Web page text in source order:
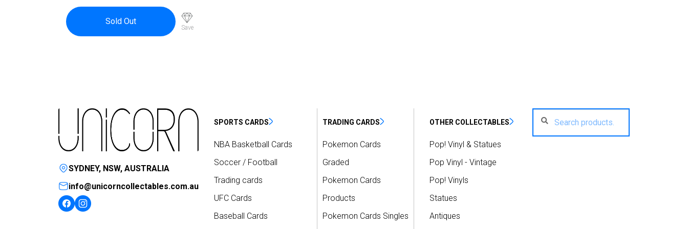
Sold Out
Save
SYDNEY, NSW, AUSTRALIA
info@unicorncollectables.com.au
SPORTS CARDS
NBA Basketball Cards
Soccer / Football
Trading cards
UFC Cards
Baseball Cards
TRADING CARDS
Pokemon Cards
Graded
Pokemon Cards
Products
Pokemon Cards Singles
OTHER COLLECTABLES
Pop! Vinyl & Statues
Pop Vinyl - Vintage
Pop! Vinyls
Statues
Antiques
for: